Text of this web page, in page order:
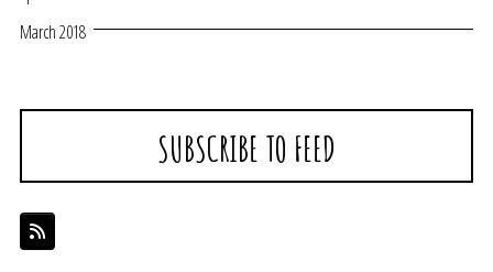
March 2018
SUBSCRIBE TO FEED